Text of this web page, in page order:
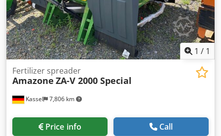
1 / 1
Kassel 7,806 km
Fertilizer spreader
Amazone ZA-V 2000 Special
Price info Call